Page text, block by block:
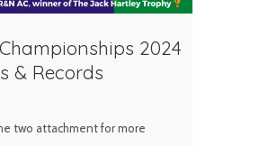
2024
& Records
two attachment for more